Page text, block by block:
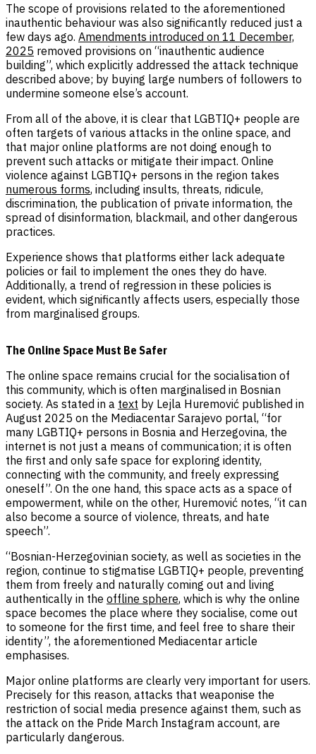
The scope of provisions related to the aforementioned
inauthentic behaviour was also significantly reduced just a
few days ago. Amendments introduced on 11 December,
2025 removed provisions on “inauthentic audience
building”, which explicitly addressed the attack technique
described above; by buying large numbers of followers to
undermine someone else’s account.
From all of the above, it is clear that LGBTIQ+ people are
often targets of various attacks in the online space, and
that major online platforms are not doing enough to
prevent such attacks or mitigate their impact. Online
violence against LGBTIQ+ persons in the region takes
numerous forms, including insults, threats, ridicule,
discrimination, the publication of private information, the
spread of disinformation, blackmail, and other dangerous
practices.
Experience shows that platforms either lack adequate
policies or fail to implement the ones they do have.
Additionally, a trend of regression in these policies is
evident, which significantly affects users, especially those
from marginalised groups.
The Online Space Must Be Safer
The online space remains crucial for the socialisation of
this community, which is often marginalised in Bosnian
society. As stated in a text by Lejla Huremović published in
August 2025 on the Mediacentar Sarajevo portal, “for
many LGBTIQ+ persons in Bosnia and Herzegovina, the
internet is not just a means of communication; it is often
the first and only safe space for exploring identity,
connecting with the community, and freely expressing
oneself”. On the one hand, this space acts as a space of
empowerment, while on the other, Huremović notes, “it can
also become a source of violence, threats, and hate
speech”.
“Bosnian-Herzegovinian society, as well as societies in the
region, continue to stigmatise LGBTIQ+ people, preventing
them from freely and naturally coming out and living
authentically in the offline sphere, which is why the online
space becomes the place where they socialise, come out
to someone for the first time, and feel free to share their
identity”, the aforementioned Mediacentar article
emphasises.
Major online platforms are clearly very important for users.
Precisely for this reason, attacks that weaponise the
restriction of social media presence against them, such as
the attack on the Pride March Instagram account, are
particularly dangerous.